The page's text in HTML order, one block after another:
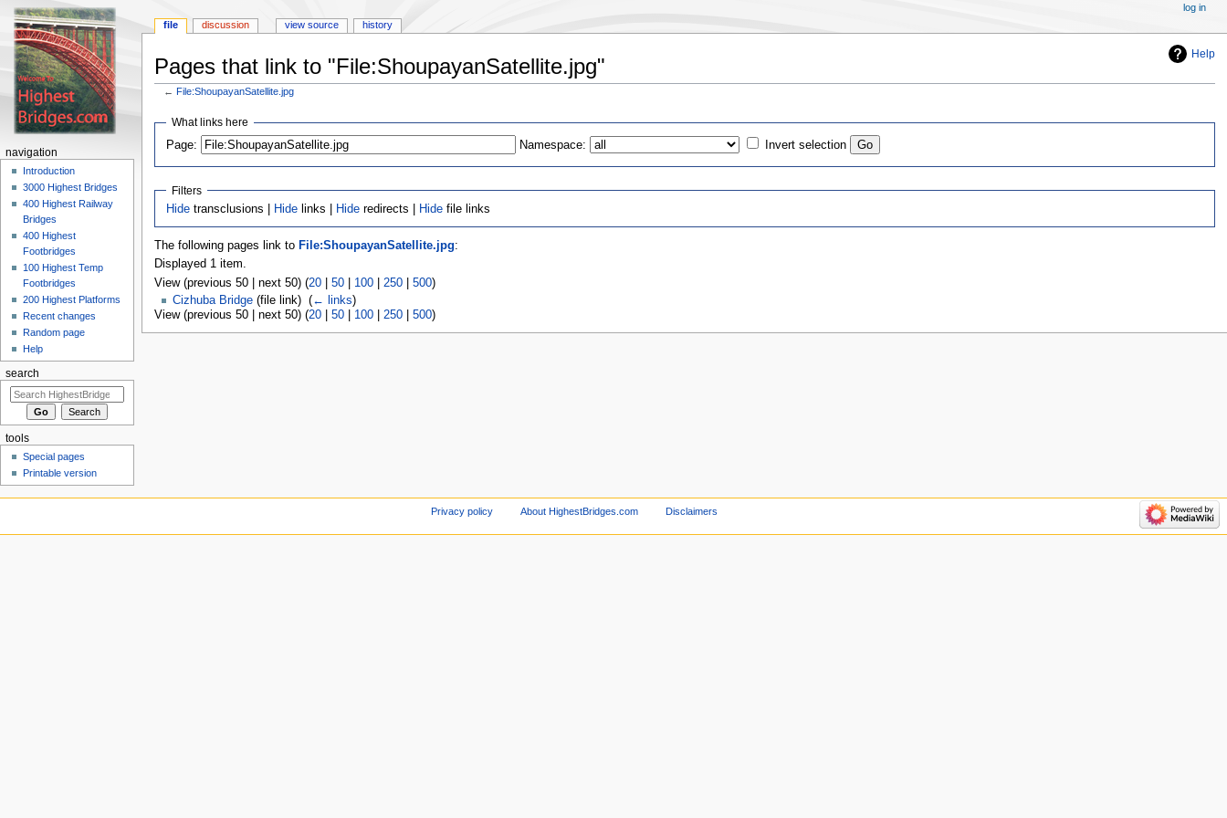
Help
Pages that link to "File:ShoupayanSatellite.jpg"
← File:ShoupayanSatellite.jpg
Jump
navigation
Jump
search
What links here
Page:
Namespace: Invert selection
Filters
Hide transclusions | Hide links | Hide redirects | Hide file links
The following pages link to File:ShoupayanSatellite.jpg:
Displayed 1 item.
View (previous 50 | next 50) (20| 50| 100| 250| 500)
Cizhuba Bridge(file link) ‎ (← links)
View (previous 50 | next 50) (20| 50| 100| 250| 500)
file discussion view source history
log in
navigation
Introduction
3000 Highest Bridges
400 Highest Railway
Bridges
400 Highest
Footbridges
100 Highest Temp
Footbridges
200 Highest Platforms
Recent changes
Random page
Help
search
tools
Special pages
Printable version
Privacy policy About HighestBridges.com Disclaimers